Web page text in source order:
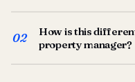
screening, lease
coordination, owner
from your Utah-
02
How is this
property manager?
Traditional Utah